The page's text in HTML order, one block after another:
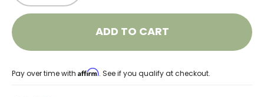
ADD TO CART
Pay over time with Affirm. See if you qualify at checkout.